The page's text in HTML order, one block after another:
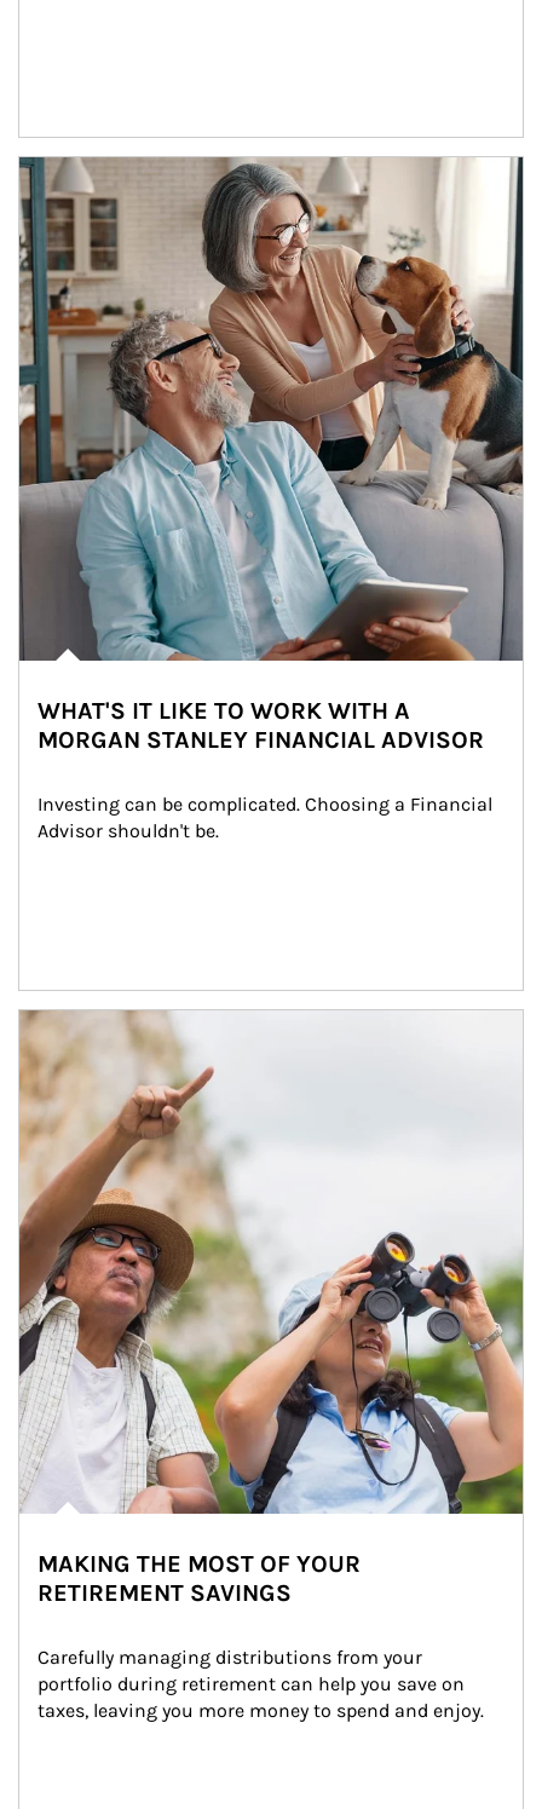
Article Image
WHAT'S IT LIKE TO WORK WITH A
MORGAN STANLEY FINANCIAL ADVISOR
Investing can be complicated. Choosing a Financial
Advisor shouldn't be.
Article Image
MAKING THE MOST OF YOUR
RETIREMENT SAVINGS
Carefully managing distributions from your
portfolio during retirement can help you save on
taxes, leaving you more money to spend and enjoy.